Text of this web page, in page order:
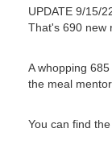
UPDATE 9/15/
That's 690 new
A whopping
the meal
You can find